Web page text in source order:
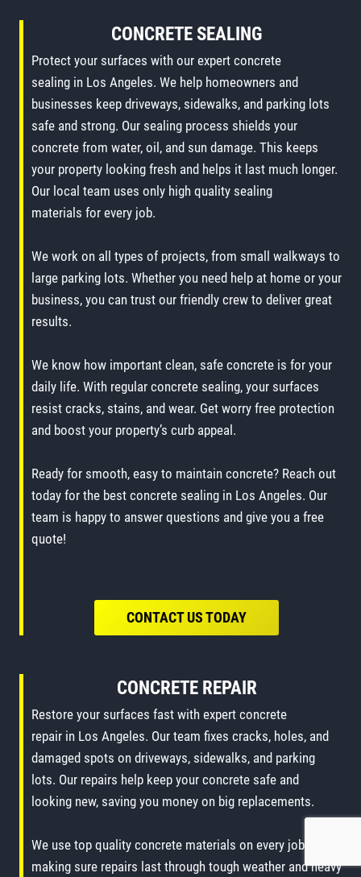
CONCRETE SEALING
Protect your surfaces with our expert concrete
sealing in Los Angeles. We help homeowners and
businesses keep driveways, sidewalks, and parking lots
safe and strong. Our sealing process shields your
concrete from water, oil, and sun damage. This keeps
your property looking fresh and helps it last much longer.
Our local team uses only high quality sealing
materials for every job.
We work on all types of projects, from small walkways to
large parking lots. Whether you need help at home or your
business, you can trust our friendly crew to deliver great
results.
We know how important clean, safe concrete is for your
daily life. With regular concrete sealing, your surfaces
resist cracks, stains, and wear. Get worry free protection
and boost your property’s curb appeal.
Ready for smooth, easy to maintain concrete? Reach out
today for the best concrete sealing in Los Angeles. Our
team is happy to answer questions and give you a free
quote!
CONTACT US TODAY
CONCRETE REPAIR
Restore your surfaces fast with expert concrete
repair in Los Angeles. Our team fixes cracks, holes, and
damaged spots on driveways, sidewalks, and parking
lots. Our repairs help keep your concrete safe and
looking new, saving you money on big replacements.
We use top quality concrete materials on every job,
making sure repairs last through tough weather and heavy